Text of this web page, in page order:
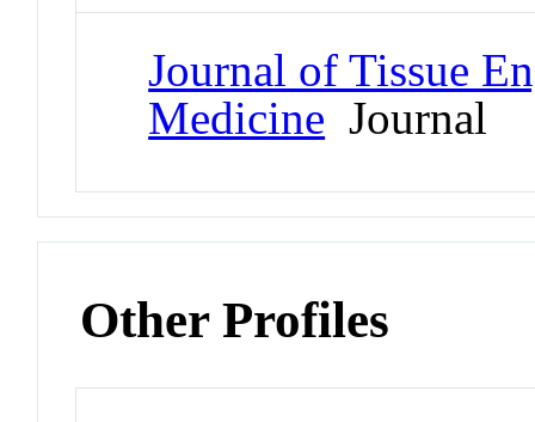
Journal of Tissue
Medicine Journal
Other Profiles